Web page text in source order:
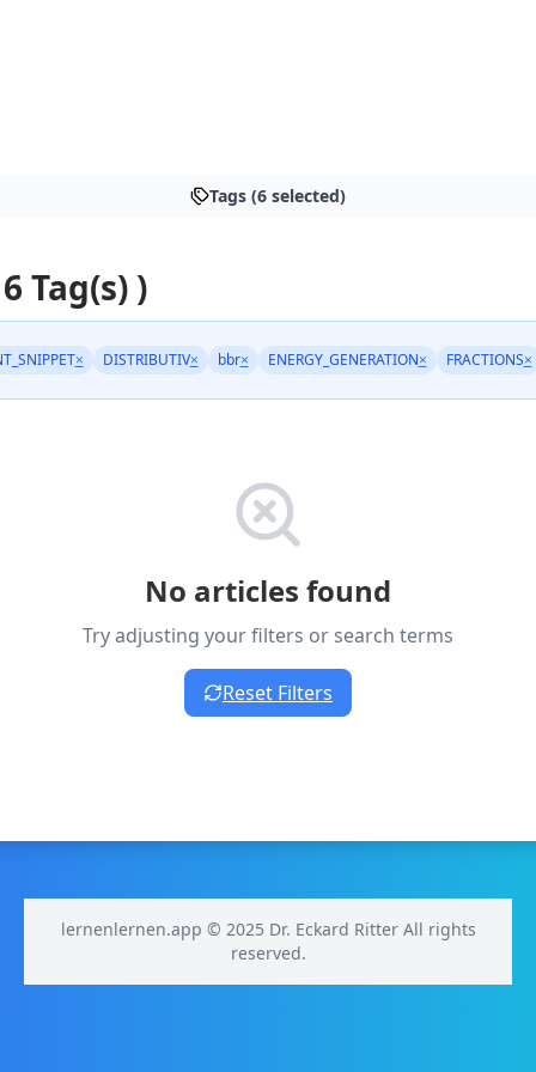
Tags (6 selected)
Tag(s) )
× DISTRIBUTIV× bbr× ENERGY_GENERATION× FRACTIONS×
No articles found
Try adjusting your filters or search terms
Reset Filters
lernenlernen.app © 2025 Dr. Eckard Ritter All rights
reserved.